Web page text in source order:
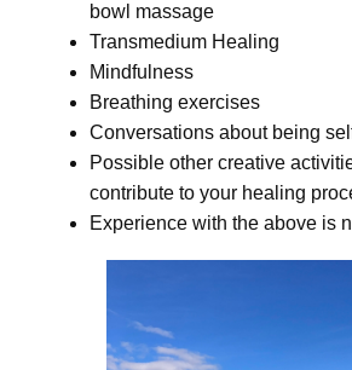
bowl massage
Transmedium Healing
Mindfulness
Breathing exercises
Conversations about being
Possible other creative
contribute to your healing
Experience with the above is